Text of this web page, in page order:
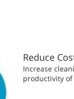
Reduce
Increase
productivity of